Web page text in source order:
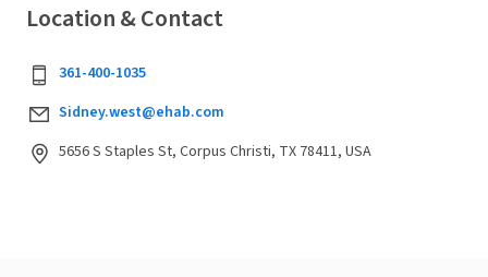
Location & Contact
361-400-1035
Sidney.west@ehab.com
5656 S Staples St, Corpus Christi, TX 78411, USA